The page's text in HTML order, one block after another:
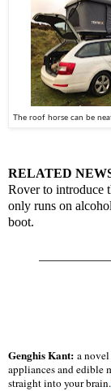
The roof horse can be
RELATED
Rover to introduce
only runs on
boot.
Genghis Kant: a
appliances and edible
straight into your brain.